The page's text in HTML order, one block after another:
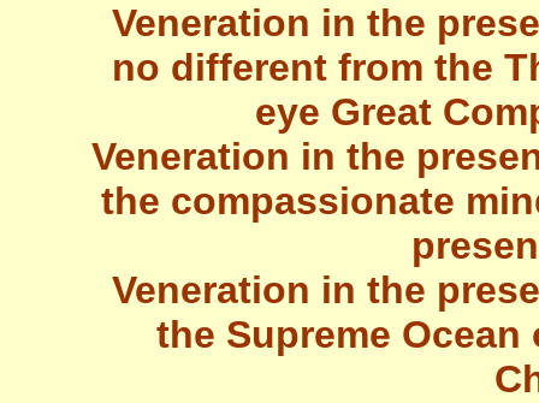
Veneration in the
no different from the
eye Great
Veneration in the
the compassionate
Veneration in the
the Supreme